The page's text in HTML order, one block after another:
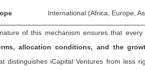
International (Africa, Europe,
of this mechanism ensures that
allocation conditions, and the
distinguishes iCapital Ventures from less